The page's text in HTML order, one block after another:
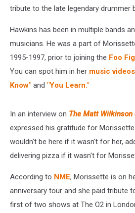
tribute to the late legendary drummer
Hawkins has been in multiple bands
musicians. He was a part of
1995-1997, prior to joining the Foo
You can spot him in her music videos
Know" and "You Learn."
In an interview on The Matt Wilkinson
expressed his gratitude for
wouldn't be here if it wasn't for her,
delivering pizza if it wasn't for
According to NME, Morissette is on
anniversary tour and she paid tribute
first of two shows at The O2 in